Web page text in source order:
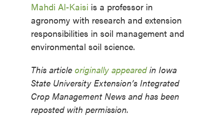
Mahdi Al-Kaisi is a professor in
agronomy with research and extension
responsibilities in soil management and
environmental soil science.
This article originally appearedin Iowa
State University Extension’s Integrated
Crop Management News and has been
reposted with permission.